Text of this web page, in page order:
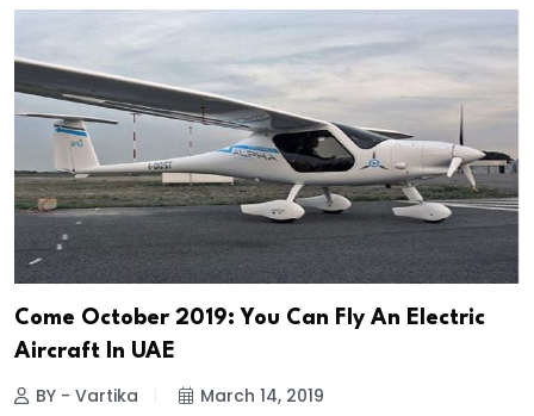
Come October 2019: You Can Fly An Electric
Aircraft In UAE
BY - Vartika March 14, 2019